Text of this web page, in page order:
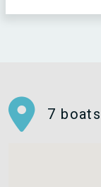
7